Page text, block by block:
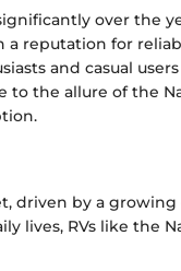
over the
a reputation for
and casual
the allure of the
driven by a
lives, RVs like the